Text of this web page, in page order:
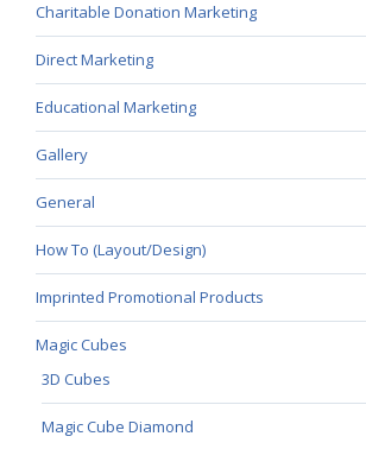
Charitable Donation Marketing
Direct Marketing
Educational Marketing
Gallery
General
How To (Layout/Design)
Imprinted Promotional Products
Magic Cubes
3D Cubes
Magic Cube Diamond